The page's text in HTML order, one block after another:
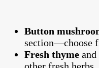
Button
section—choose
Fresh thyme and
other fresh